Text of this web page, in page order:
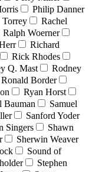
Philip Danner
Rachel
Ralph Woerner
Richard
Rick Rhodes
Q. Mast
Rodney
Ronald Border
Ryan Horst
Bauman
Samuel
Sanford Yoder
Singers
Shawn
Sherwin Weaver
Sound of
Stephen